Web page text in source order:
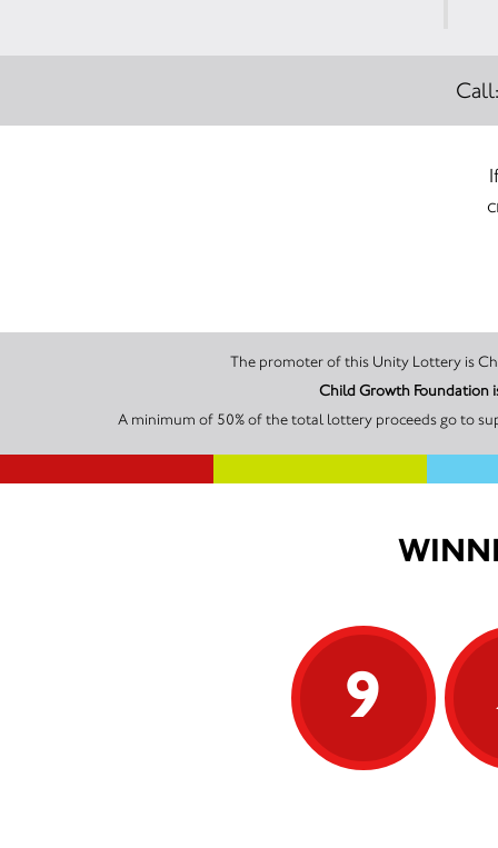
Child Growth Foundation
A minimum of 50% of the total lottery proceeds go to
9